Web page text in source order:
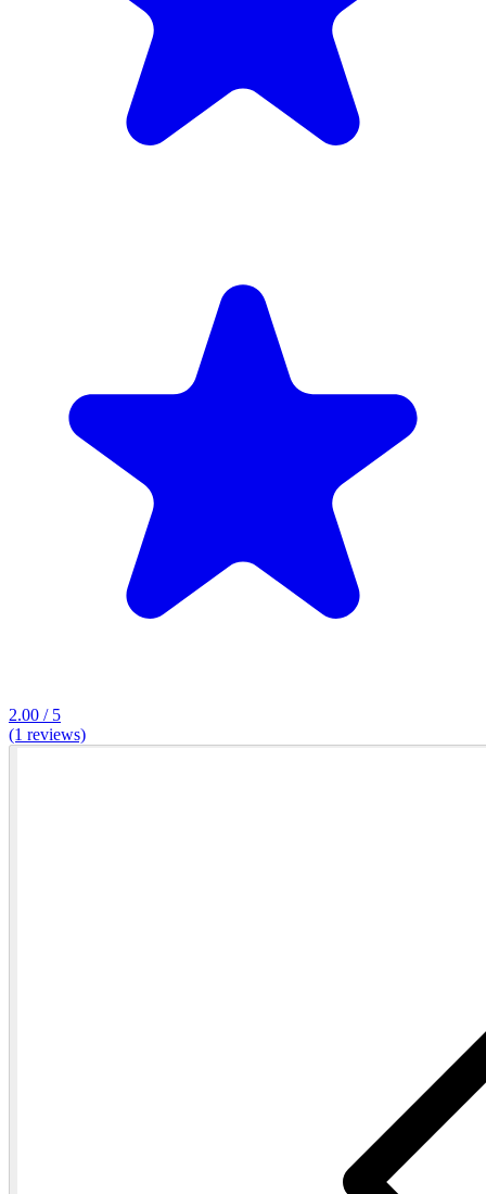
2.00 / 5
(1 reviews)